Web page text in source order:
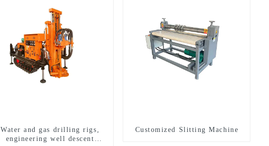
Water and gas drilling rigs,
engineering well descent
Customized Slitting Machine